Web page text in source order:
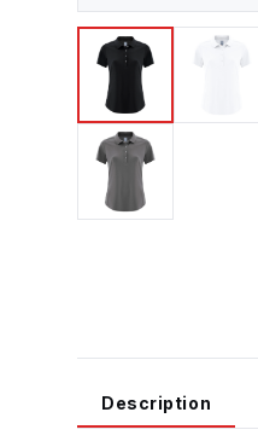
Description